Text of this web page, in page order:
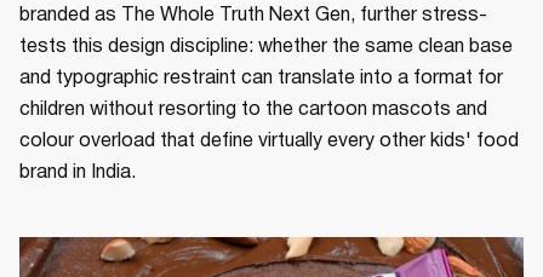
branded as The Whole Truth Next Gen, further stress-
tests this design discipline: whether the same clean base
and typographic restraint can translate into a format for
children without resorting to the cartoon mascots and
colour overload that define virtually every other kids' food
brand in India.